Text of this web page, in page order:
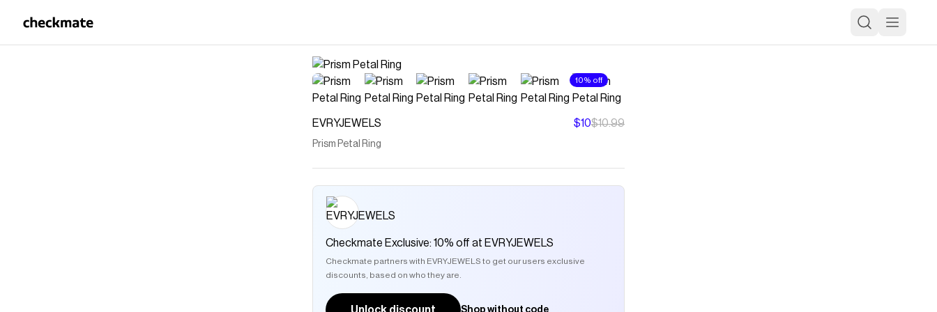
10% off
EVRYJEWELS $10$10.99
Prism Petal Ring
Checkmate Exclusive: 10% off at EVRYJEWELS
Checkmate partners with EVRYJEWELS to get our users exclusive
discounts, based on who they are.
Shop without code